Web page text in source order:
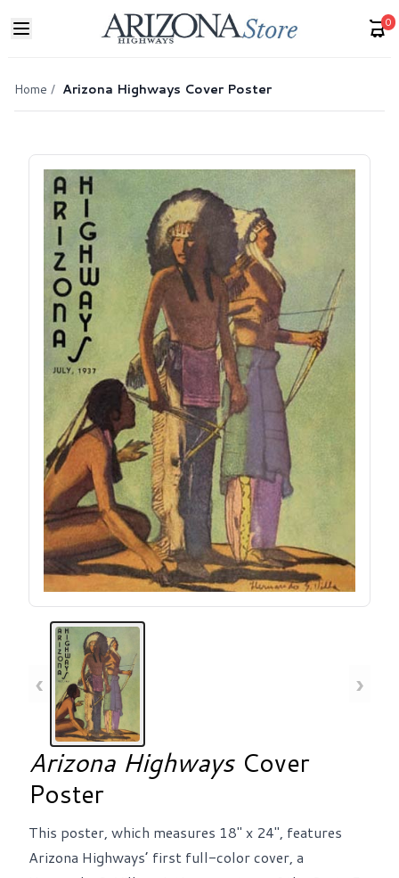
0
Home / Arizona Highways Cover Poster
‹ ›
Arizona HighwaysCover
Poster
This poster, which measures 18" x 24", features
Arizona Highways’ first full-color cover, a